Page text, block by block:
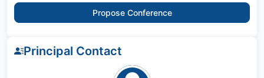
Propose Conference
Principal Contact